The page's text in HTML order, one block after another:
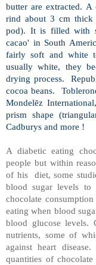
butter are extracted.
rind about 3 cm
pod). It is filled with
cacao' in South
fairly soft and white
usually white, they
drying process.
cocoa beans.
Mondelēz
prism shape
Cadburys and more !
A diabetic eating
people but within
of his
diet, some
blood sugar levels
chocolate
eating when blood
blood glucose levels.
nutrients, some of
against heart
quantities of